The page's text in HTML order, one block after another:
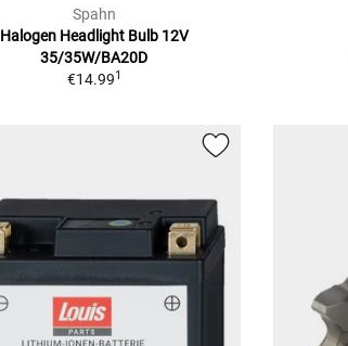
Spahn
Halogen Headlight Bulb 12V
35/35W/BA20D
€14.991